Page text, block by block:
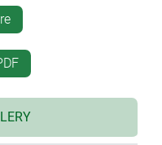
colours
for mobile,
applications
either a bottom lid
area (F)